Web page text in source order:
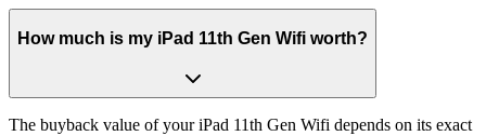
How much is my iPad 11th Gen Wifi worth?
The buyback value of your iPad 11th Gen Wifi depends on its exact